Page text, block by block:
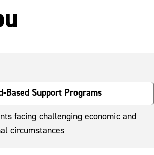
Based Support Programs
facing challenging economic and
circumstances